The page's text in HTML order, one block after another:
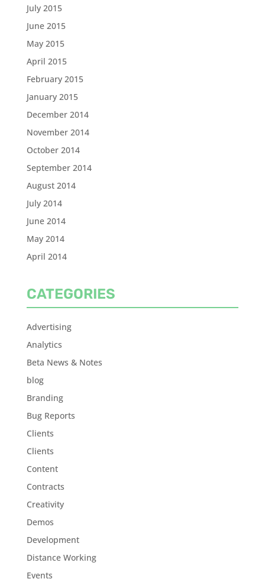
July 2015
June 2015
May 2015
April 2015
February 2015
January 2015
December 2014
November 2014
October 2014
September 2014
August 2014
July 2014
June 2014
May 2014
April 2014
CATEGORIES
Advertising
Analytics
Beta News & Notes
blog
Branding
Bug Reports
Clients
Clients
Content
Contracts
Creativity
Demos
Development
Distance Working
Events